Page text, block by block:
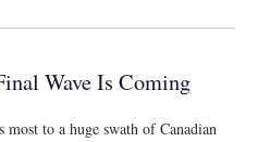
Wave Is Coming
to a huge swath of Canadian